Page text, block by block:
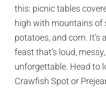
this: picnic tables
high with mountains of
potatoes, and corn. It’s
feast that’s loud,
unforgettable. Head to
Crawfish Spot or